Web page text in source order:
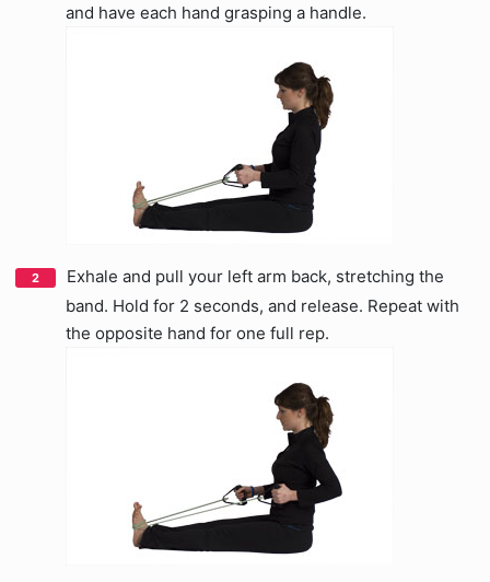
and have each hand grasping a handle.
Exhale and pull your left arm back, stretching the
band. Hold for 2 seconds, and release. Repeat with
the opposite hand for one full rep.